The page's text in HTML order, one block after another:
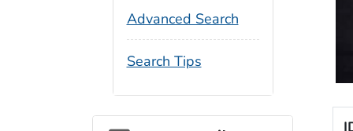
Advanced Search
Search Tips